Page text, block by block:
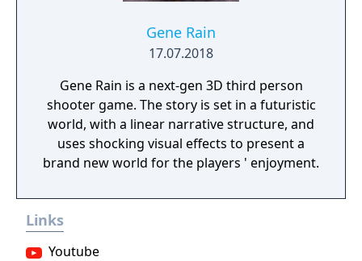
Gene Rain
17.07.2018
Gene Rain is a next-gen 3D third person
shooter game. The story is set in a futuristic
world, with a linear narrative structure, and
uses shocking visual effects to present a
brand new world for the players ' enjoyment.
Links
Youtube